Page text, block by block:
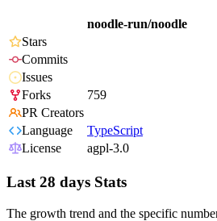
noodle-run/noodle
Stars
Commits
Issues
Forks
759
PR Creators
Language
TypeScript
License
agpl-3.0
Last 28 days Stats
The growth trend and the specific